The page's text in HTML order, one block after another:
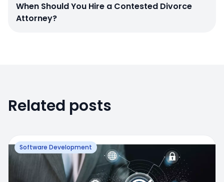
When Should You Hire a Contested Divorce
Attorney?
Related posts
Software Development